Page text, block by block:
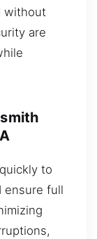
without
are
to
ensure full